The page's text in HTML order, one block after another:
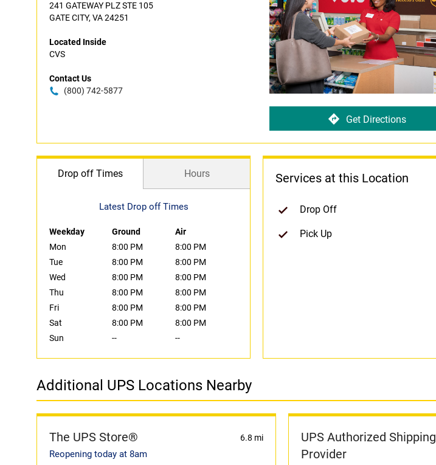
241 GATEWAY PLZ STE 105
GATE CITY, VA 24251
Located Inside
CVS
Contact Us
(800) 742-5877
Get Directions
Drop off Times Hours
Latest Drop off Times
Weekday Ground
Air
Mon
8:00 PM
8:00 PM
Tue
8:00 PM
8:00 PM
Wed
8:00 PM
8:00 PM
Thu
8:00 PM
8:00 PM
Fri
8:00 PM
8:00 PM
Sat
8:00 PM
8:00 PM
Sun
-- --
Services at this Location
Drop Off
Pick Up
Additional UPS Locations Nearby
The UPS Store® 6.8 mi
Reopening today at 8am
UPS Authorized Shipping
Provider